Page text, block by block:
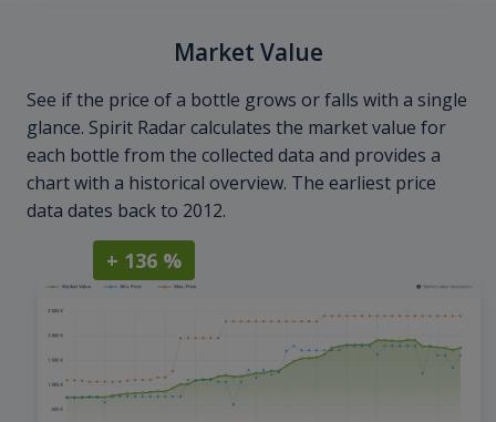
Market Value
See if the price of a bottle grows or falls with a single
glance. Spirit Radar calculates the market value for
each bottle from the collected data and provides a
chart with a historical overview. The earliest price
data dates back to 2012.
+ 136 %